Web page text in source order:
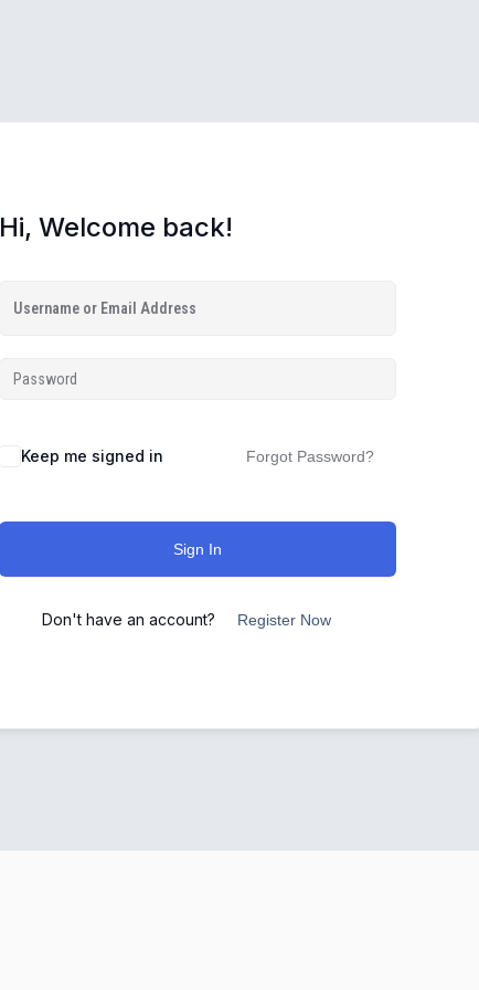
Hi, Welcome back!
Keep me signed in Forgot Password?
Sign In
Don't have an account? Register Now